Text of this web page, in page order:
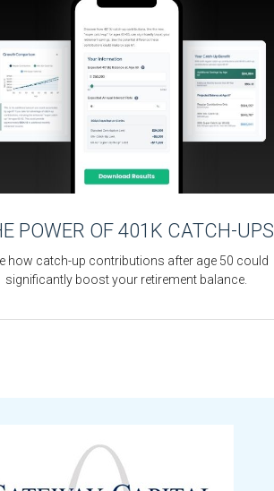
POWER OF 401K CATCH-UPS
how catch-up contributions after age 50 could
significantly boost your retirement balance.